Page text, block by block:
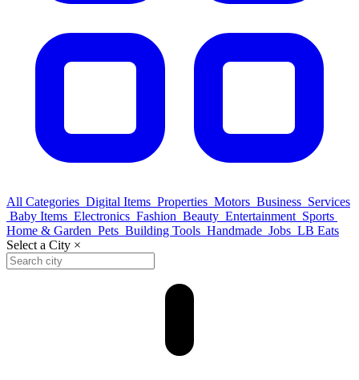
All Categories Digital Items Properties Motors Business Services
Baby Items Electronics Fashion Beauty Entertainment Sports
Home & Garden Pets Building Tools Handmade Jobs LB Eats
Select a City ×